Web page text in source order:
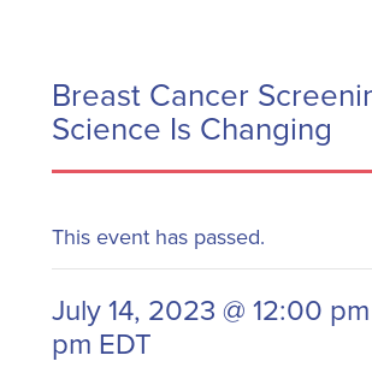
Breast Cancer
Science Is Changing
This event has passed.
July 14, 2023 @ 12:00 pm
pm EDT